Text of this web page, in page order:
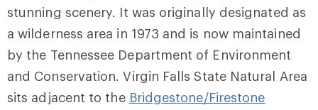
stunning scenery. It was originally designated as
a wilderness area in 1973 and is now maintained
by the Tennessee Department of Environment
and Conservation. Virgin Falls State Natural Area
sits adjacent to the Bridgestone/Firestone